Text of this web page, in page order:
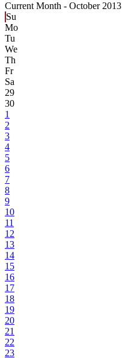
Current Month - October 2013
Su
Mo
Tu
We
Th
Fr
Sa
29
30
1
2
3
4
5
6
7
8
9
10
11
12
13
14
15
16
17
18
19
20
21
22
23